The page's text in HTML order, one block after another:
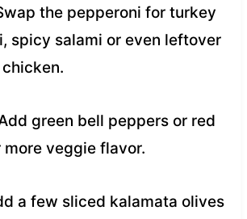
the pepperoni for turkey
spicy salami or even leftover
green bell peppers or red
more veggie flavor.
a few sliced kalamata olives